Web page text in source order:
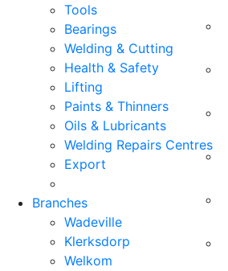
Tools
Bearings
Welding & Cutting
Health & Safety
Lifting
Paints & Thinners
Oils & Lubricants
Welding Repairs Centres
Export
Branches
Wadeville
Klerksdorp
Welkom